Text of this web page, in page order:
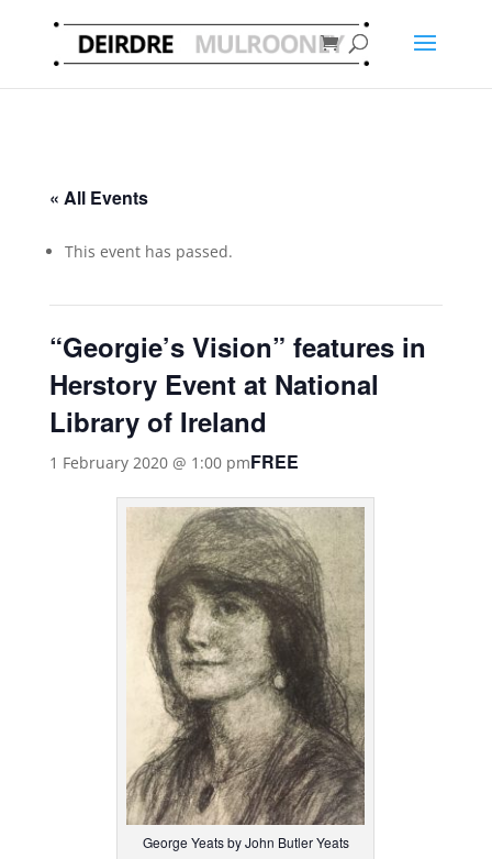
« All Events
This event has passed.
“Georgie’s Vision” features in
Herstory Event at National
Library of Ireland
1 February 2020 @ 1:00 pmFREE
George Yeats by John Butler Yeats